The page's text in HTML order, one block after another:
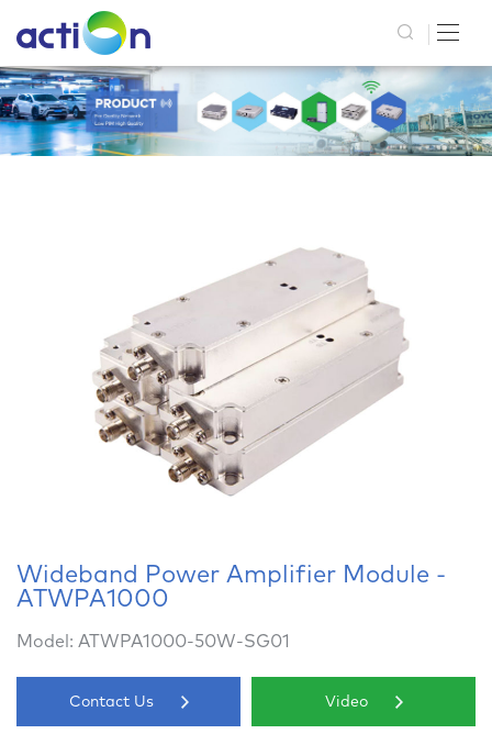
Wideband Power Amplifier Module -
ATWPA1000
Model: ATWPA1000-50W-SG01
Contact Us Video